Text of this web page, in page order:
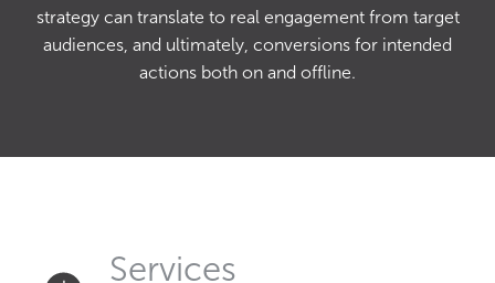
strategy can translate to real engagement from target
audiences, and ultimately, conversions for intended
actions both on and offline.
Services